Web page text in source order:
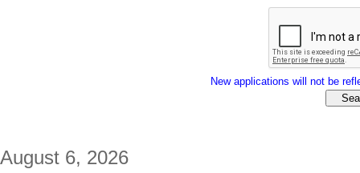
New applications will not be
August 6, 2026